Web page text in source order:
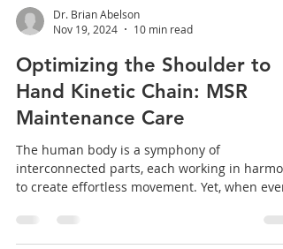
Dr. Brian Abelson
Nov 19, 2024
10 min read
Optimizing the Shoulder to
Hand Kinetic Chain: MSR
Maintenance Care
interconnected parts, each working in
to create effortless movement. Yet, when even